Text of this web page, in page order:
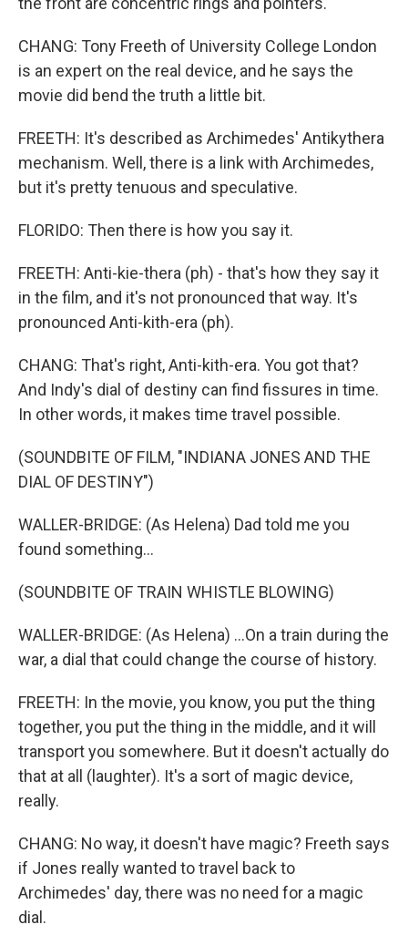
CHANG: Tony Freeth of University College London
is an expert on the real device, and he says the
movie did bend the truth a little bit.
FREETH: It's described as Archimedes' Antikythera
mechanism. Well, there is a link with Archimedes,
but it's pretty tenuous and speculative.
FLORIDO: Then there is how you say it.
FREETH: Anti-kie-thera (ph) - that's how they say it
in the film, and it's not pronounced that way. It's
pronounced Anti-kith-era (ph).
CHANG: That's right, Anti-kith-era. You got that?
And Indy's dial of destiny can find fissures in time.
In other words, it makes time travel possible.
(SOUNDBITE OF FILM, "INDIANA JONES AND THE
DIAL OF DESTINY")
WALLER-BRIDGE: (As Helena) Dad told me you
found something...
(SOUNDBITE OF TRAIN WHISTLE BLOWING)
WALLER-BRIDGE: (As Helena) ...On a train during the
war, a dial that could change the course of history.
FREETH: In the movie, you know, you put the thing
together, you put the thing in the middle, and it will
transport you somewhere. But it doesn't actually do
that at all (laughter). It's a sort of magic device,
really.
CHANG: No way, it doesn't have magic? Freeth says
if Jones really wanted to travel back to
Archimedes' day, there was no need for a magic
dial.